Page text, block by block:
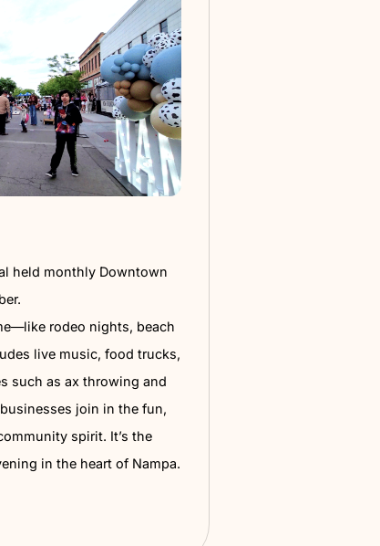
street festival held monthly Downtown
through September.
bashes—and includes live music, food trucks,